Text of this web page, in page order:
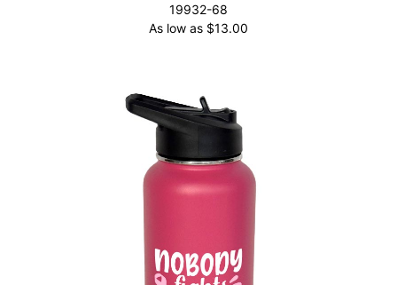
19932-68
As low as $13.00